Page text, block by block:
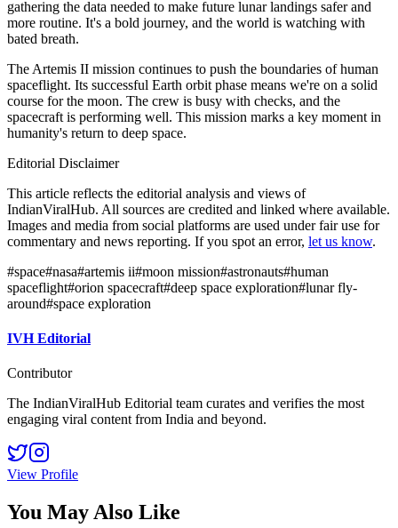
gathering the data needed to make future lunar landings safer and
more routine. It's a bold journey, and the world is watching with
bated breath.
The Artemis II mission continues to push the boundaries of human
spaceflight. Its successful Earth orbit phase means we're on a solid
course for the moon. The crew is busy with checks, and the
spacecraft is performing well. This mission marks a key moment in
humanity's return to deep space.
Editorial Disclaimer
This article reflects the editorial analysis and views of
IndianViralHub. All sources are credited and linked where available.
Images and media from social platforms are used under fair use for
commentary and news reporting. If you spot an error, let us know.
#space#nasa#artemis ii#moon mission#astronauts#human
spaceflight#orion spacecraft#deep space exploration#lunar fly-
around#space exploration
IVH Editorial
Contributor
The IndianViralHub Editorial team curates and verifies the most
engaging viral content from India and beyond.
View Profile
You May Also Like